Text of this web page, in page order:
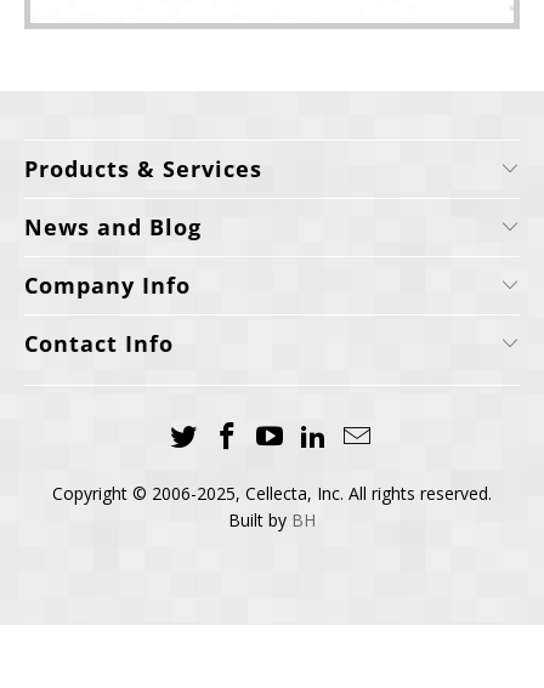
Products & Services
News and Blog
Company Info
Contact Info
Copyright © 2006-2025, Cellecta, Inc. All rights reserved.
Built by BH